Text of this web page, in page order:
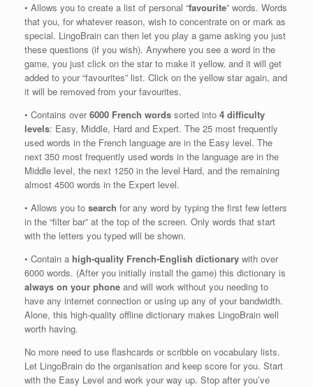
• Allows you to create a list of personal “favourite” words. Words
that you, for whatever reason, wish to concentrate on or mark as
special. LingoBrain can then let you play a game asking you just
these questions (if you wish). Anywhere you see a word in the
game, you just click on the star to make it yellow, and it will get
added to your “favourites” list. Click on the yellow star again, and
it will be removed from your favourites.
• Contains over6000 French words sorted into 4 difficulty
levels: Easy, Middle, Hard and Expert. The 25 most frequently
used words in the French language are in the Easy level. The
next 350 most frequently used words in the language are in the
Middle level, the next 1250 in the level Hard, and the remaining
almost 4500 words in the Expert level.
• Allows you to search for any word by typing the first few letters
in the “filter bar” at the top of the screen. Only words that start
with the letters you typed will be shown.
• Contain a high-quality French-English dictionary with over
6000 words. (After you initially install the game) this dictionary is
always on your phone and will work without you needing to
have any internet connection or using up any of your bandwidth.
Alone, this high-quality offline dictionary makes LingoBrain well
worth having.
No more need to use flashcards or scribble on vocabulary lists.
Let LingoBrain do the organisation and keep score for you. Start
with the Easy Level and work your way up. Stop after you’ve